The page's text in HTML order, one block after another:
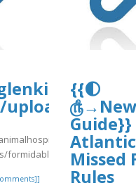
nc-
wp-
formidable/4/day86.pdf
{{🌓
Atlantic
Missed
Rules